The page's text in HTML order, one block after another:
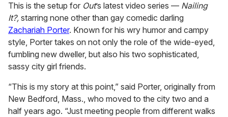
This is the setup for Out’s latest video series — Nailing
It?, starring none other than gay comedic darling
Zachariah Porter. Known for his wry humor and campy
style, Porter takes on not only the role of the wide-eyed,
fumbling new dweller, but also his two sophisticated,
sassy city girl friends.
“This is my story at this point,” said Porter, originally from
New Bedford, Mass., who moved to the city two and a
half years ago. “Just meeting people from different walks